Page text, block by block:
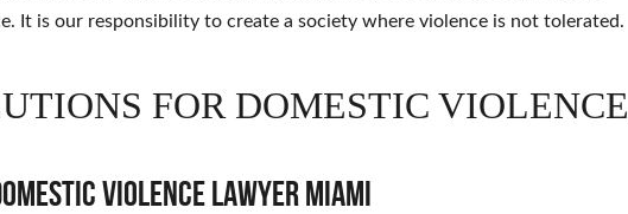
It is our responsibility to create a society where violence is not tolerated.
FOR DOMESTIC VIOLENCE
Violence Lawyer Miami